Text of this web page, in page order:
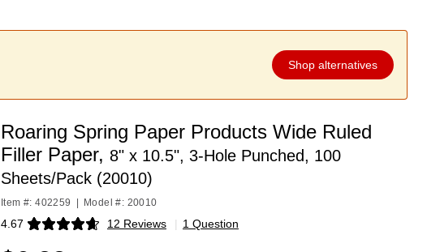
Shop alternatives
Roaring Spring Paper Products Wide Ruled
Filler Paper, 8" x 10.5", 3-Hole Punched, 100
Sheets/Pack (20010)
Item #: 402259 Model #: 20010
4.67 12 Reviews
Exited tooltip | 1 Question